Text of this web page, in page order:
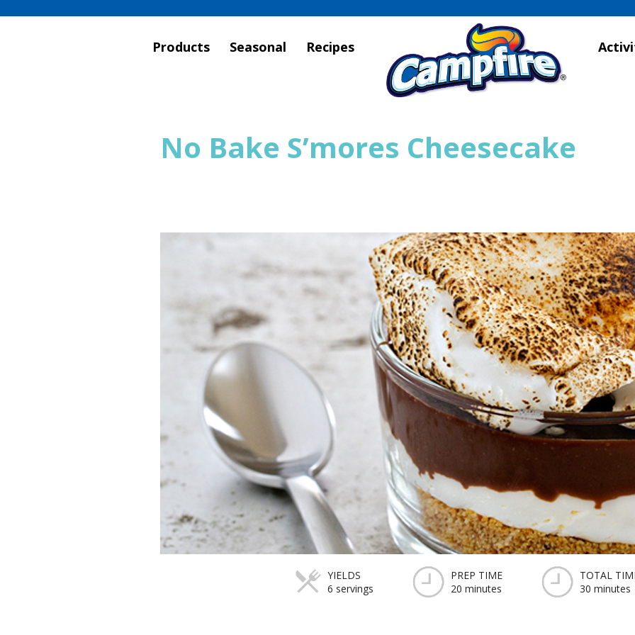
Products Seasonal Recipes
No Bake S’mores Cheesecake
YIELDS
6 servings
PREP TIME
20 minutes
TOTAL
30 minutes